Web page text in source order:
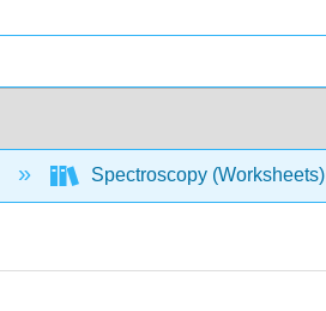
Spectroscopy (Worksheets)